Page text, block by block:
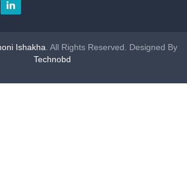
Ishakha . All Rights Reserved. Designed By
Technobd